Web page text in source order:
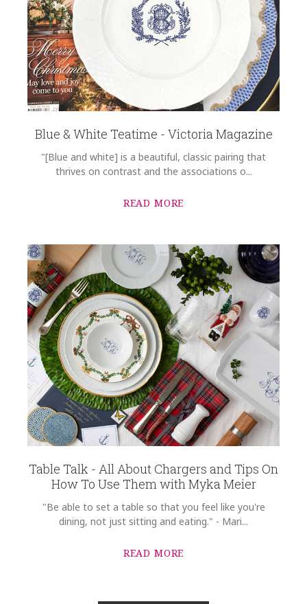
Blue & White Teatime - Victoria Magazine
"[Blue and white] is a beautiful, classic pairing that
thrives on contrast and the associations o...
READ MORE
Table Talk - All About Chargers and Tips On
How To Use Them with Myka Meier
"Be able to set a table so that you feel like you're
dining, not just sitting and eating." - Mari...
READ MORE